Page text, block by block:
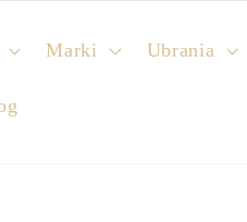
Marki Ubrania